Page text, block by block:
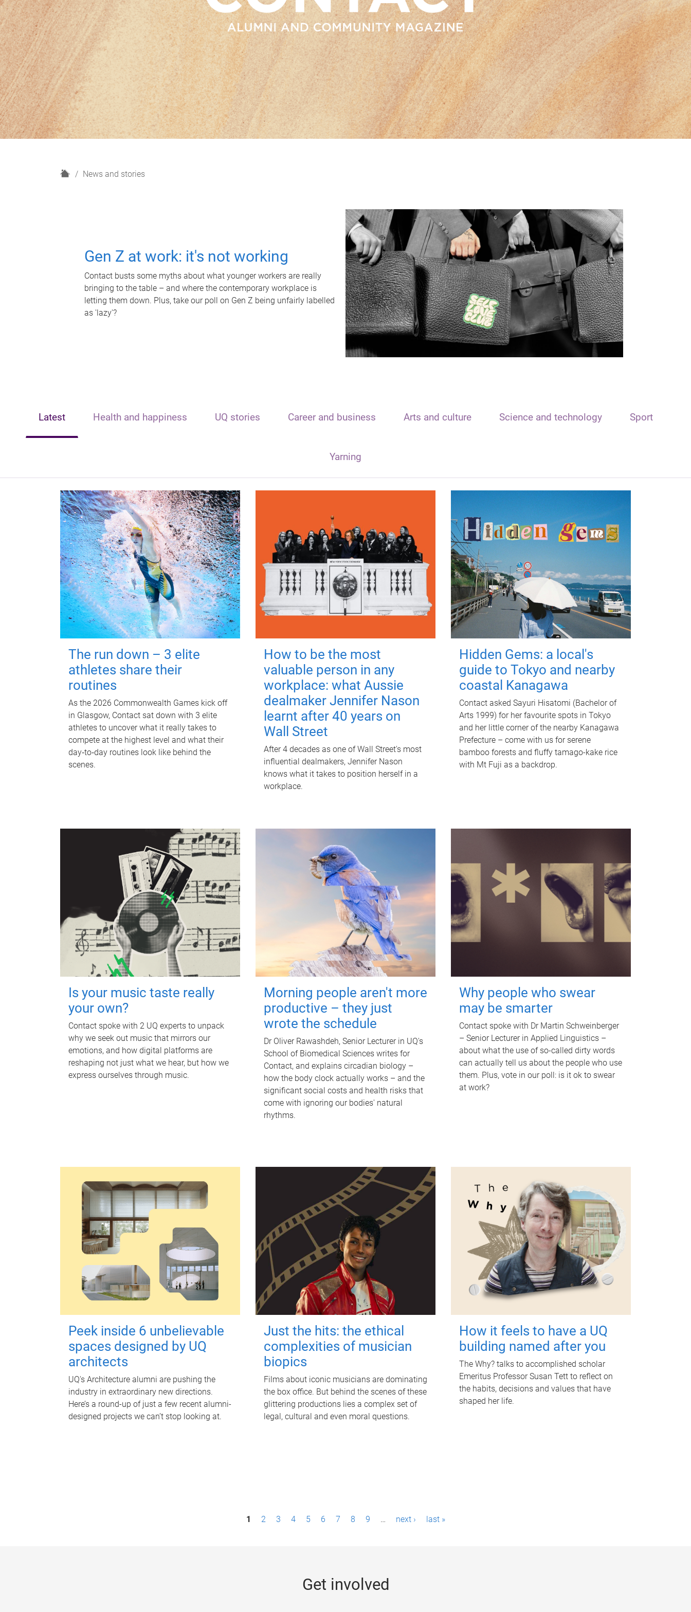
H
News and stories
Gen Z at work: it's not working
Contact busts some myths about what younger workers are really
bringing to the table – and where the contemporary workplace is
letting them down. Plus, take our poll on Gen Z being unfairly labelled
as 'lazy'?
Latest Health and happiness UQ stories Career and business Arts and culture Science and technology Sport
Yarning
The run down – 3 elite
athletes share their
routines
As the 2026 Commonwealth Games kick off
in Glasgow, Contact sat down with 3 elite
athletes to uncover what it really takes to
compete at the highest level and what their
day‑to‑day routines look like behind the
scenes.
How to be the most
valuable person in any
workplace: what Aussie
dealmaker Jennifer Nason
learnt after 40 years on
Wall Street
After 4 decades as one of Wall Street's most
influential dealmakers, Jennifer Nason
knows what it takes to position herself in a
workplace.
Hidden Gems: a local's
guide to Tokyo and nearby
coastal Kanagawa
Contact asked Sayuri Hisatomi (Bachelor of
Arts 1999) for her favourite spots in Tokyo
and her little corner of the nearby Kanagawa
Prefecture – come with us for serene
bamboo forests and fluffy tamago-kake rice
with Mt Fuji as a backdrop.
Is your music taste really
your own?
Contact spoke with 2 UQ experts to unpack
why we seek out music that mirrors our
emotions, and how digital platforms are
reshaping not just what we hear, but how we
express ourselves through music.
Morning people aren't more
productive – they just
wrote the schedule
Dr Oliver Rawashdeh, Senior Lecturer in UQ's
School of Biomedical Sciences writes for
Contact, and explains circadian biology –
how the body clock actually works – and the
significant social costs and health risks that
come with ignoring our bodies' natural
rhythms.
Why people who swear
may be smarter
Contact spoke with Dr Martin Schweinberger
– Senior Lecturer in Applied Linguistics –
about what the use of so-called dirty words
can actually tell us about the people who use
them. Plus, vote in our poll: is it ok to swear
at work?
Peek inside 6 unbelievable
spaces designed by UQ
architects
UQ's Architecture alumni are pushing the
industry in extraordinary new directions.
Here’s a round-up of just a few recent alumni-
designed projects we can’t stop looking at.
Just the hits: the ethical
complexities of musician
biopics
Films about iconic musicians are dominating
the box office. But behind the scenes of these
glittering productions lies a complex set of
legal, cultural and even moral questions.
How it feels to have a UQ
building named after you
The Why? talks to accomplished scholar
Emeritus Professor Susan Tett to reflect on
the habits, decisions and values that have
shaped her life.
1 2 3 4 5 6 7 8 9 … next › last »
Get involved